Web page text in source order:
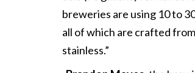
breweries are using 10 to
all of which are crafted
stainless.”